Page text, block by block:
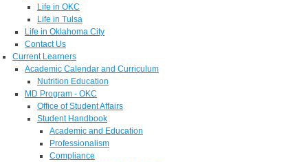
Life in OKC
Life in Tulsa
Life in Oklahoma City
Contact Us
Current Learners
Academic Calendar and Curriculum
Nutrition Education
MD Program - OKC
Office of Student Affairs
Student Handbook
Academic and Education
Professionalism
Compliance